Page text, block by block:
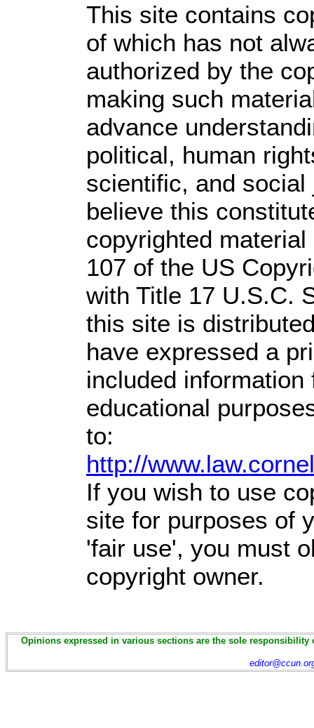
This site contains
of which has not
authorized by the
making such
advance
political, human
scientific, and
believe this
copyrighted
107 of the US
with Title 17 U.S.C.
this site is
have expressed a
included
educational
to:
http://
If you wish to use
site for purposes of
'fair use', you must
copyright owner.
Opinions expressed in various sections are the sole